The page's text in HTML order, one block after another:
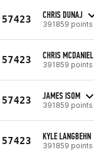
57423 CHRIS DUNAJ
391859 points
57423 CHRIS MCDANIEL
391859 points
57423 JAMES ISOM
391859 points
57423 KYLE LANGBEHN
391859 points